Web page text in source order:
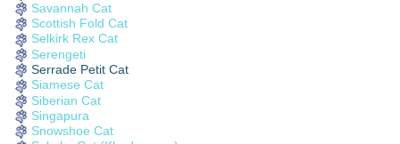
Savannah Cat
Scottish Fold Cat
Selkirk Rex Cat
Serengeti
Serrade Petit Cat
Siamese Cat
Siberian Cat
Singapura
Snowshoe Cat